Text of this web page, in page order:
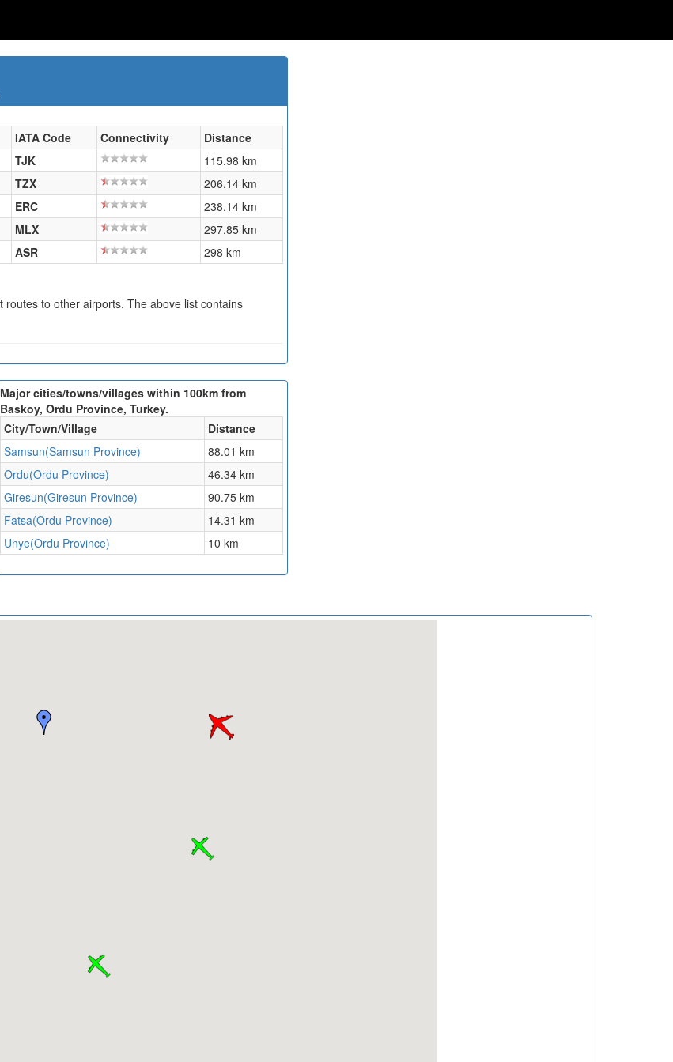
IATA Code Connectivity
Distance
TJK
115.98 km
TZX
206.14 km
ERC
238.14 km
MLX
297.85 km
ASR 298 km
to other airports. The above list contains
Major cities/towns/villages within 100km from
Baskoy, Ordu Province, Turkey.
City/Town/Village
Distance
Samsun(Samsun Province)
88.01 km
Ordu(Ordu Province)
46.34 km
Giresun(Giresun Province)
90.75 km
Fatsa(Ordu Province)
14.31 km
Unye(Ordu Province)
10 km